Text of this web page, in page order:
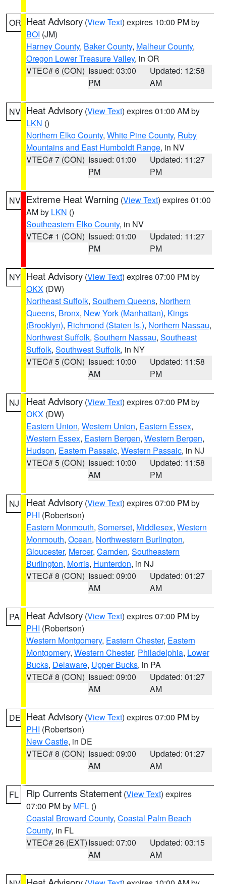
OR Heat Advisory (View Text) expires 10:00 PM by
BOI (JM)
Harney County, Baker County, Malheur County,
Oregon Lower Treasure Valley, in OR
VTEC# 6 (CON) Issued: 03:00
PM
Updated: 12:58
AM
NV Heat Advisory (View Text) expires 01:00 AM by
LKN ()
Northern Elko County, White Pine County, Ruby
Mountains and East Humboldt Range, in NV
VTEC# 7 (CON) Issued: 01:00
PM
Updated: 11:27
PM
NV Extreme Heat Warning (View Text) expires 01:00
AM by LKN ()
Southeastern Elko County, in NV
VTEC# 1 (CON) Issued: 01:00
PM
Updated: 11:27
PM
NY Heat Advisory (View Text) expires 07:00 PM by
OKX (DW)
Northeast Suffolk, Southern Queens, Northern
Queens, Bronx, New York (Manhattan), Kings
(Brooklyn), Richmond (Staten Is.), Northern Nassau,
Northwest Suffolk, Southern Nassau, Southeast
Suffolk, Southwest Suffolk, in NY
VTEC# 5 (CON) Issued: 10:00
AM
Updated: 11:58
PM
NJ Heat Advisory (View Text) expires 07:00 PM by
OKX (DW)
Eastern Union, Western Union, Eastern Essex,
Western Essex, Eastern Bergen, Western Bergen,
Hudson, Eastern Passaic, Western Passaic, in NJ
VTEC# 5 (CON) Issued: 10:00
AM
Updated: 11:58
PM
NJ Heat Advisory (View Text) expires 07:00 PM by
PHI (Robertson)
Eastern Monmouth, Somerset, Middlesex, Western
Monmouth, Ocean, Northwestern Burlington,
Gloucester, Mercer, Camden, Southeastern
Burlington, Morris, Hunterdon, in NJ
VTEC# 8 (CON) Issued: 09:00
AM
Updated: 01:27
AM
PA Heat Advisory (View Text) expires 07:00 PM by
PHI (Robertson)
Western Montgomery, Eastern Chester, Eastern
Montgomery, Western Chester, Philadelphia, Lower
Bucks, Delaware, Upper Bucks, in PA
VTEC# 8 (CON) Issued: 09:00
AM
Updated: 01:27
AM
DE Heat Advisory (View Text) expires 07:00 PM by
PHI (Robertson)
New Castle, in DE
VTEC# 8 (CON) Issued: 09:00
AM
Updated: 01:27
AM
FL Rip Currents Statement (View Text) expires
07:00 PM by MFL ()
Coastal Broward County, Coastal Palm Beach
County, in FL
VTEC# 26 (EXT)Issued: 07:00
AM
Updated: 03:15
AM